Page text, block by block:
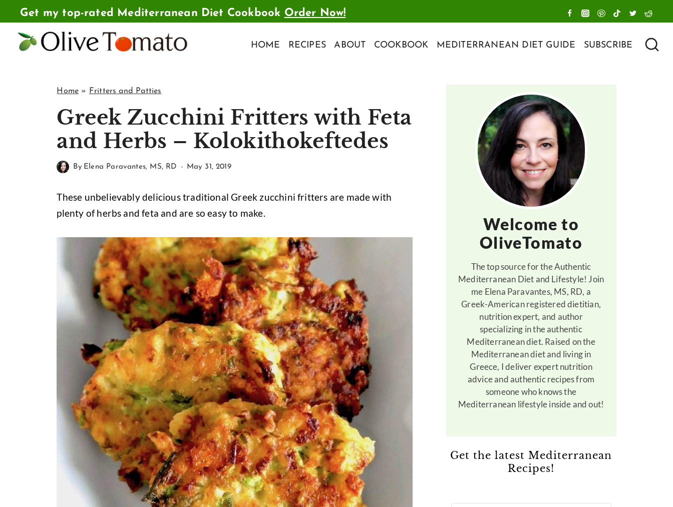
to
content
Get my top-rated Mediterranean Diet Cookbook Order Now!
HOME RECIPES ABOUT COOKBOOK MEDITERRANEAN DIET GUIDE SUBSCRIBE
Home » Fritters and Patties
Greek Zucchini Fritters with Feta
and Herbs – Kolokithokeftedes
By Elena Paravantes, MS, RD May 31, 2019
These unbelievably delicious traditional Greek zucchini fritters are made with
plenty of herbs and feta and are so easy to make.
Welcome to
OliveTomato
The top source for the Authentic
Mediterranean Diet and Lifestyle! Join
me Elena Paravantes, MS, RD, a
Greek-American registered dietitian,
nutrition expert, and author
specializing in the authentic
Mediterranean diet. Raised on the
Mediterranean diet and living in
Greece, I deliver expert nutrition
advice and authentic recipes from
someone who knows the
Mediterranean lifestyle inside and out!
Get the latest Mediterranean
Recipes!